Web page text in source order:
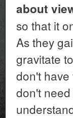
about
so that it
As they
gravitate
don't
don't